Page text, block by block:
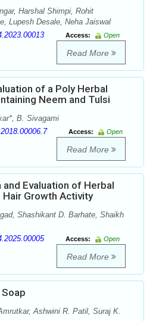
Harshal Shimpi, Rohit
Lupesh Desale, Neha Jaiswal
Access:
Open
Read More
of a Poly Herbal
Neem and Tulsi
B. Sivagami
Access:
Open
Read More
Evaluation of Herbal
Hair Growth Activity
Shashikant D. Barhate, Shaikh
Access:
Open
Read More
Ashwini R. Patil, Suraj K.